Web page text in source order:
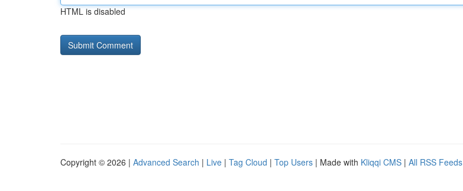
HTML is disabled
Copyright © 2026 | Advanced Search | Live | Tag Cloud | Top Users | Made with Kliqqi CMS | All RSS Feeds